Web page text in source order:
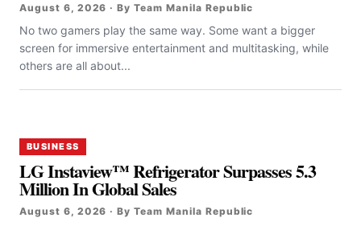
August 6, 2026 · By Team Manila Republic
No two gamers play the same way. Some want a bigger
screen for immersive entertainment and multitasking, while
others are all about...
BUSINESS
LG Instaview™ Refrigerator Surpasses 5.3
Million In Global Sales
August 6, 2026 · By Team Manila Republic